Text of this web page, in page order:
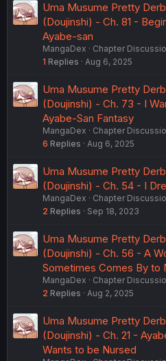
Uma Musume Pretty
(Doujinshi) - Ch. 81 -
Ayabe-san
MangaDex
Chapter
1 Replies Aug 6, 2025
Uma Musume Pretty
(Doujinshi) - Ch. 73 - I
Ayabe-San Fantasy
MangaDex
Chapter
6 Replies Aug 6, 2025
Uma Musume Pretty
(Doujinshi) - Ch. 54 - I
MangaDex
Chapter
2 Replies Sep 18, 2023
Uma Musume Pretty
(Doujinshi) - Ch. 56 - A
Sometimes Comes By to
MangaDex
Chapter
2 Replies Aug 2, 2025
Uma Musume Pretty
(Doujinshi) - Ch. 21 -
Wants to be Nursed